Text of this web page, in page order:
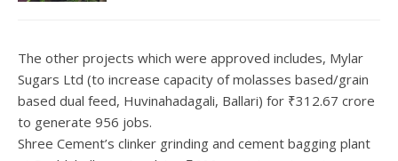
The other projects which were approved includes, Mylar
Sugars Ltd (to increase capacity of molasses based/grain
based dual feed, Huvinahadagali, Ballari) for ₹312.67 crore
to generate 956 jobs.
Shree Cement’s clinker grinding and cement bagging plant